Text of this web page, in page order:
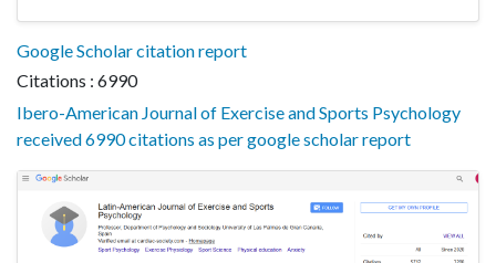
Google Scholar citation report
Citations : 6990
Ibero-American Journal of Exercise and Sports Psychology
received 6990 citations as per google scholar report